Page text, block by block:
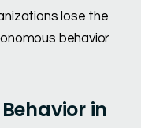
lose the
behavior
in